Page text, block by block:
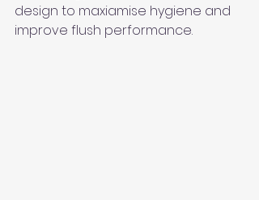
design to maxiamise hygiene and
improve flush performance.